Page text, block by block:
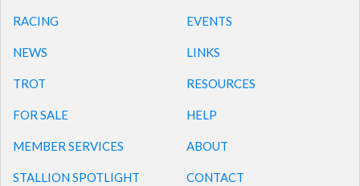
RACING
NEWS
TROT
FOR SALE
MEMBER SERVICES
STALLION SPOTLIGHT
EVENTS
LINKS
RESOURCES
HELP
ABOUT
CONTACT